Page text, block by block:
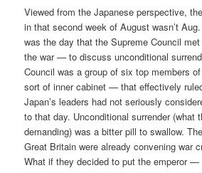
Viewed from the Japanese perspective,
in that second week of August wasn’t
was the day that the Supreme Council
the war — to discuss unconditional
Council was a group of six top members
sort of inner cabinet — that effectively
Japan’s leaders had not seriously
to that day. Unconditional surrender (what
demanding) was a bitter pill to swallow.
Great Britain were already convening war
What if they decided to put the emperor —